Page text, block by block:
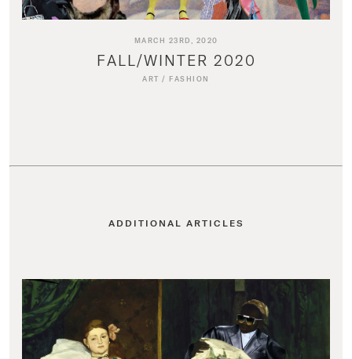
MARCH 23RD, 2020
FALL/WINTER 2020
ART / FASHION
ADDITIONAL ARTICLES